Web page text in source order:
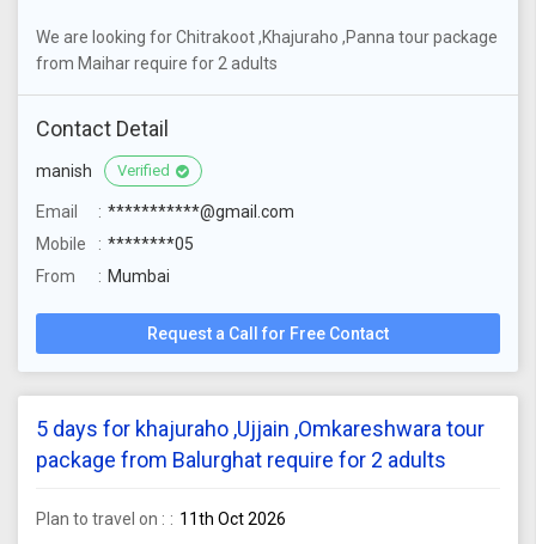
We are looking for Chitrakoot ,Khajuraho ,Panna tour package
from Maihar require for 2 adults
Contact Detail
manish Verified
Email
***********@gmail.com
Mobile
********05
From
Mumbai
Request a Call for Free Contact
5 days for khajuraho ,Ujjain ,Omkareshwara tour
package from Balurghat require for 2 adults
Plan to travel on :
11th Oct 2026